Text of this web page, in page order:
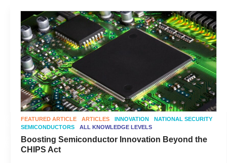
FEATURED ARTICLE ARTICLES INNOVATION
NATIONAL SECURITY
SEMICONDUCTORS
ALL KNOWLEDGE LEVELS
Boosting Semiconductor Innovation Beyond the
CHIPS Act